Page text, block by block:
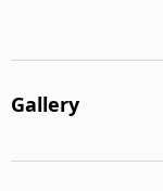
Gallery